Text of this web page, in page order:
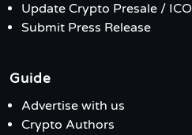
Update Crypto Presale / ICO
Submit Press Release
Guide
Advertise with us
Crypto Authors